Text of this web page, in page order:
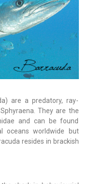
are a predatory, ray-
They are the
and can be found
oceans worldwide but
resides in brackish